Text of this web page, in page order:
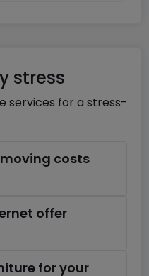
stress
services for a stress-
costs
offer
for your